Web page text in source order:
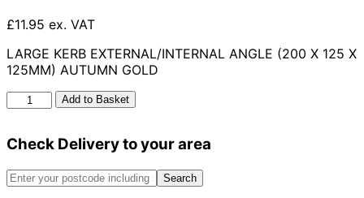
£11.95 ex. VAT
LARGE KERB EXTERNAL/INTERNAL ANGLE (200 X 125 X
125MM) AUTUMN GOLD
Large
Kerb
Angle
x
Add to Basket
Check Delivery to your area
Search